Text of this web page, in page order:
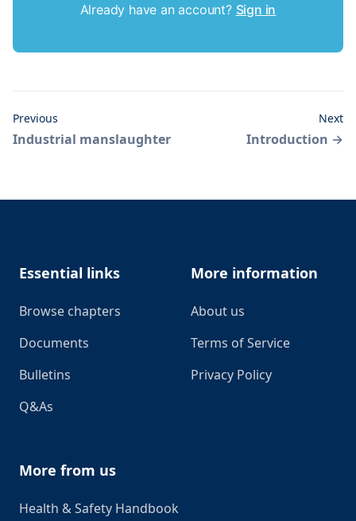
Already have an account? Sign in
Previous
Industrial manslaughter
Next
Introduction →
Essential links
Browse chapters
Documents
Bulletins
Q&As
More information
About us
Terms of Service
Privacy Policy
More from us
Health & Safety Handbook